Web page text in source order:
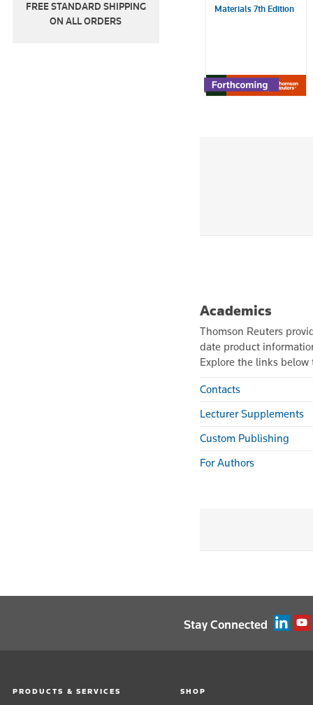
FREE STANDARD SHIPPING
ON ALL ORDERS
Materials 7th Edition
Academics
Thomson Reuters
date product
Explore the links below
Contacts
Lecturer Supplements
Custom Publishing
For Authors
Stay Connected
PRODUCTS & SERVICES SHOP